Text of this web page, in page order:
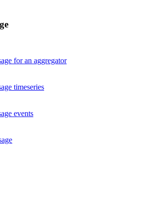
for an aggregator
timeseries
events